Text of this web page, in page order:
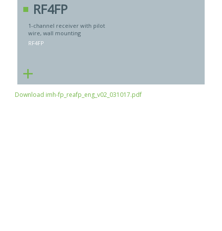
RF4FP
1-channel receiver with pilot
wire, wall mounting
RF4FP
+
Download imh-fp_reafp_eng_v02_031017.pdf